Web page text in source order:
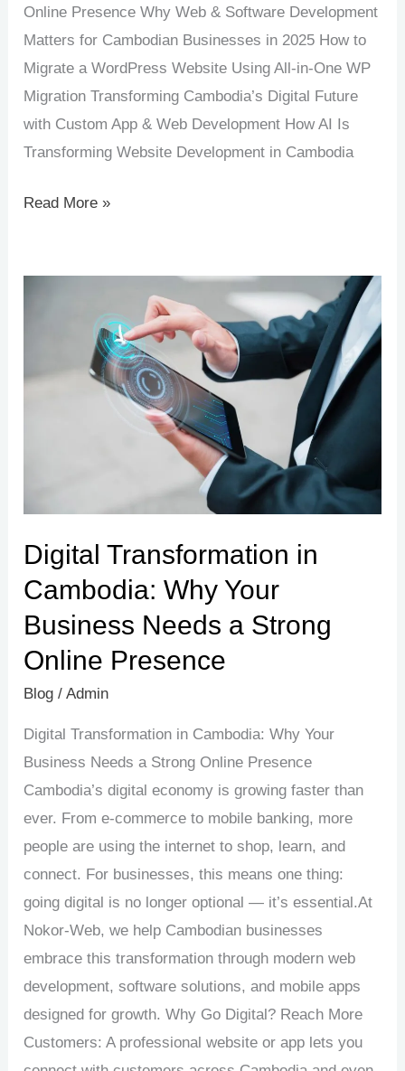
Online Presence Why Web & Software Development
Matters for Cambodian Businesses in 2025 How to
Migrate a WordPress Website Using All-in-One WP
Migration Transforming Cambodia’s Digital Future
with Custom App & Web Development How AI Is
Transforming Website Development in Cambodia
Read More »
Digital Transformation in
Cambodia: Why Your
Business Needs a Strong
Online Presence
Blog /Admin
Digital Transformation in Cambodia: Why Your
Business Needs a Strong Online Presence
Cambodia’s digital economy is growing faster than
ever. From e-commerce to mobile banking, more
people are using the internet to shop, learn, and
connect. For businesses, this means one thing:
going digital is no longer optional — it’s essential.At
Nokor-Web, we help Cambodian businesses
embrace this transformation through modern web
development, software solutions, and mobile apps
designed for growth. Why Go Digital? Reach More
Customers: A professional website or app lets you
Transformation
Cambodia:
a
Strong
Online
Presence